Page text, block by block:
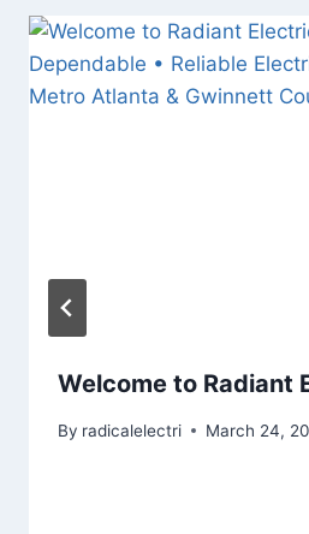
Welcome to Radiant
By radicalelectri March 24,